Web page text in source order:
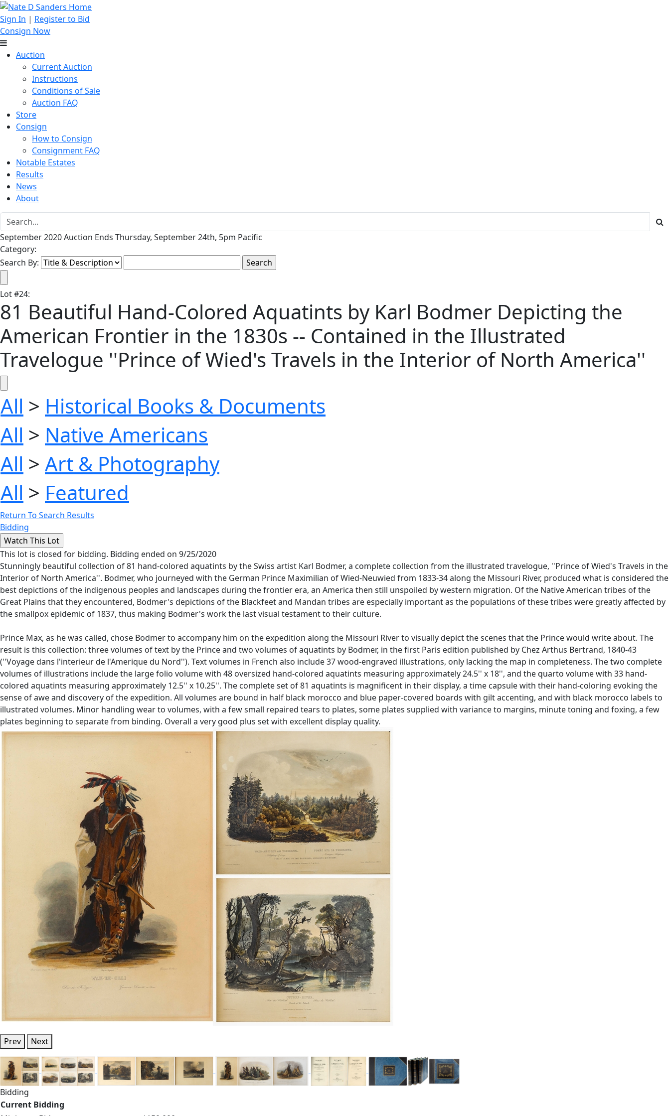
Sign In | Register to Bid
Consign Now
Auction
Current Auction
Instructions
Conditions of Sale
Auction FAQ
Store
Consign
How to Consign
Consignment FAQ
Notable Estates
Results
News
About
September 2020 Auction Ends Thursday, September 24th, 5pm Pacific
Category:
Search By:
Lot#24:
81 Beautiful Hand-Colored Aquatints by Karl Bodmer Depicting the
American Frontier in the 1830s -- Contained in the Illustrated
Travelogue ''Prince of Wied's Travels in the Interior of North America''
All > Historical Books & Documents
All > Native Americans
All > Art & Photography
All > Featured
Return To Search Results
Bidding
This lot is closed for bidding. Bidding ended on 9/25/2020
Stunningly beautiful collection of 81 hand-colored aquatints by the Swiss artist Karl Bodmer, a complete collection from the illustrated travelogue, ''Prince of Wied's Travels in the
Interior of North America''. Bodmer, who journeyed with the German Prince Maximilian of Wied-Neuwied from 1833-34 along the Missouri River, produced what is considered the
best depictions of the indigenous peoples and landscapes during the frontier era, an America then still unspoiled by western migration. Of the Native American tribes of the
Great Plains that they encountered, Bodmer's depictions of the Blackfeet and Mandan tribes are especially important as the populations of these tribes were greatly affected by
the smallpox epidemic of 1837, thus making Bodmer's work the last visual testament to their culture.
Prince Max, as he was called, chose Bodmer to accompany him on the expedition along the Missouri River to visually depict the scenes that the Prince would write about. The
result is this collection: three volumes of text by the Prince and two volumes of aquatints by Bodmer, in the first Paris edition published by Chez Arthus Bertrand, 1840-43
(''Voyage dans l'interieur de l'Amerique du Nord''). Text volumes in French also include 37 wood-engraved illustrations, only lacking the map in completeness. The two complete
volumes of illustrations include the large folio volume with 48 oversized hand-colored aquatints measuring approximately 24.5'' x 18'', and the quarto volume with 33 hand-
colored aquatints measuring approximately 12.5'' x 10.25''. The complete set of 81 aquatints is magnificent in their display, a time capsule with their hand-coloring evoking the
sense of awe and discovery of the expedition. All volumes are bound in half black morocco and blue paper-covered boards with gilt accenting, and with black morocco labels to
illustrated volumes. Minor handling wear to volumes, with a few small repaired tears to plates, some plates supplied with variance to margins, minute toning and foxing, a few
plates beginning to separate from binding. Overall a very good plus set with excellent display quality.
Prev Next
Bidding
Current Bidding